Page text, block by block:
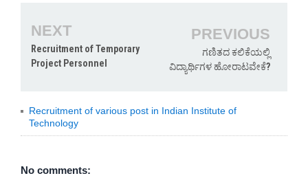
NEXT
Recruitment of Temporary
Project Personnel
PREVIOUS
ಗಣಿತದ ಕಲಿಕೆಯಲ್ಲಿ
ವಿದ್ಯಾರ್ಥಿಗಳ ಹೋರಾಟವೇಕೆ?
Recruitment of various post in Indian Institute of
Technology
No comments: